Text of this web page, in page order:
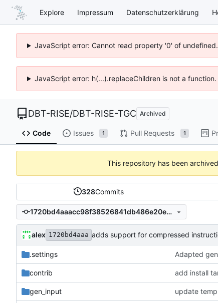
Explore Impressum Datenschutzerklärung
JavaScript error: Cannot read property '0' of
JavaScript error: h(...).replaceChildren is not a
DBT-RISE/DBT-RISE-TGC Archived
Code Issues 1 Pull Requests 1
This repository has been
328Commits
1720bd4aaacc98f38526841db486e20e4c341f9c
alex 1720bd4aaa adds support for compressed
.settings Adapted
contrib add install
gen_input update